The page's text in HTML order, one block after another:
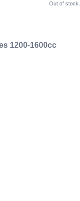
Out of stock.
1200-1600cc